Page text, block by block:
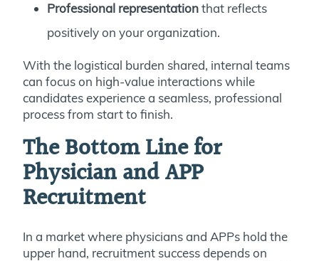
Professional representationthat reflects
positively on your organization.
With the logistical burden shared, internal teams
can focus on high-value interactions while
candidates experience a seamless, professional
process from start to finish.
The Bottom Line for
Physician and APP
Recruitment
In a market where physicians and APPs hold the
upper hand, recruitment success depends on